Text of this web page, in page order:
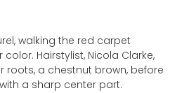
walking the red carpet
Hairstylist, Nicola Clarke,
roots, a chestnut brown, before
a sharp center part.